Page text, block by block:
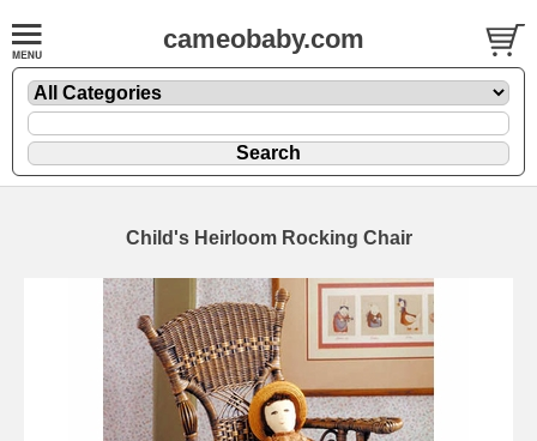
cameobaby.com
Child's Heirloom Rocking Chair